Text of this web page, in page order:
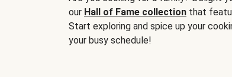
our Hall of Fame collection that
Start exploring and spice up your
your busy schedule!